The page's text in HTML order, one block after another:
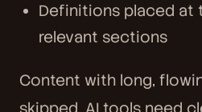
Definitions placed at
relevant sections
Content with long,